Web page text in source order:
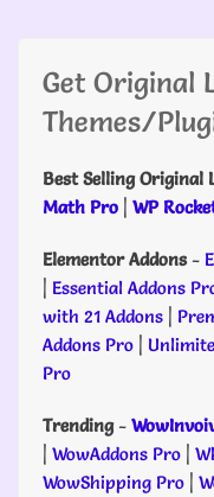
Get Original
Themes/
Best Selling Original
Math Pro | WP
Elementor Addons-
| Essential Addons
with 21 Addons |
Addons Pro |
Pro
Trending-
| WowAddons Pro |
WowShipping Pro |